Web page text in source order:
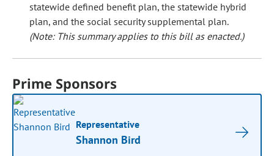
statewide defined benefit plan, the statewide hybrid
plan, and the social security supplemental plan.
(Note: This summary applies to this bill as enacted.)
Prime Sponsors
Representative
Shannon Bird